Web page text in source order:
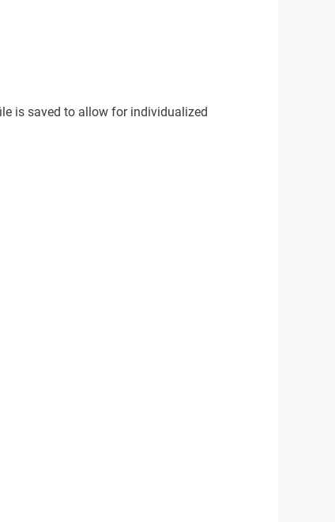
is saved to allow for individualized